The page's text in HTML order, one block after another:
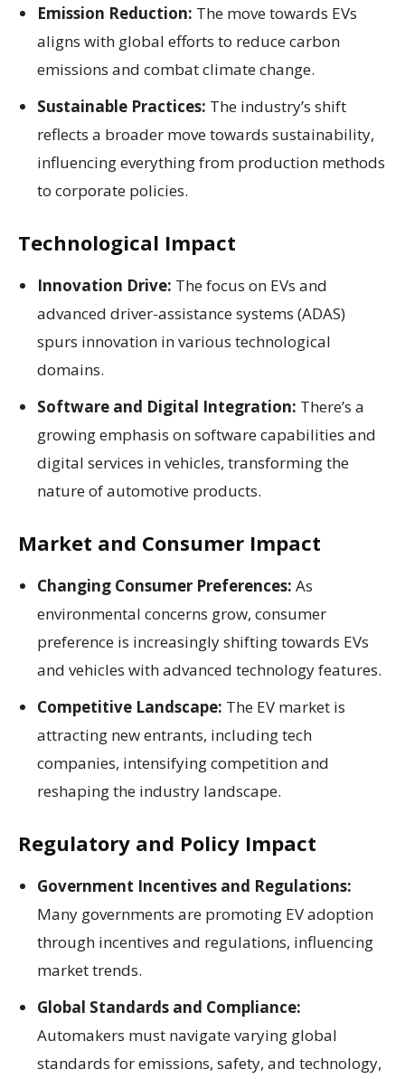
Emission Reduction: The move towards EVs
aligns with global efforts to reduce carbon
emissions and combat climate change.
Sustainable Practices: The industry’s shift
reflects a broader move towards sustainability,
influencing everything from production methods
to corporate policies.
Technological Impact
Innovation Drive: The focus on EVs and
advanced driver-assistance systems (ADAS)
spurs innovation in various technological
domains.
Software and Digital Integration: There’s a
growing emphasis on software capabilities and
digital services in vehicles, transforming the
nature of automotive products.
Market and Consumer Impact
Changing Consumer Preferences: As
environmental concerns grow, consumer
preference is increasingly shifting towards EVs
and vehicles with advanced technology features.
Competitive Landscape: The EV market is
attracting new entrants, including tech
companies, intensifying competition and
reshaping the industry landscape.
Regulatory and Policy Impact
Government Incentives and Regulations:
Many governments are promoting EV adoption
through incentives and regulations, influencing
market trends.
Global Standards and Compliance:
Automakers must navigate varying global
standards for emissions, safety, and technology,